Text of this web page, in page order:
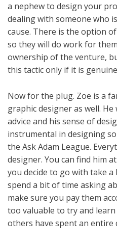
a nephew to design your
dealing with someone who
cause. There is the option
so they will do work for
ownership of the venture,
this tactic only if it is
Now for the plug. Zoe is a
graphic designer as well.
advice and his sense of
instrumental in designing
the Ask Adam League.
designer. You can find him at
you decide to go with take
spend a bit of time asking
make sure you pay them
too valuable to try and
others have spent an entire